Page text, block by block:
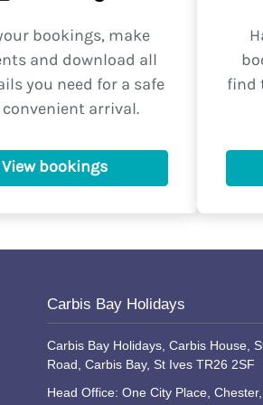
bookings, make
and download all
you need for a safe
arrival.
View bookings
find
Carbis Bay Holidays
Carbis Bay Holidays, Carbis House,
Road, Carbis Bay, St Ives TR26 2SF
Head Office: One City Place, Chester,